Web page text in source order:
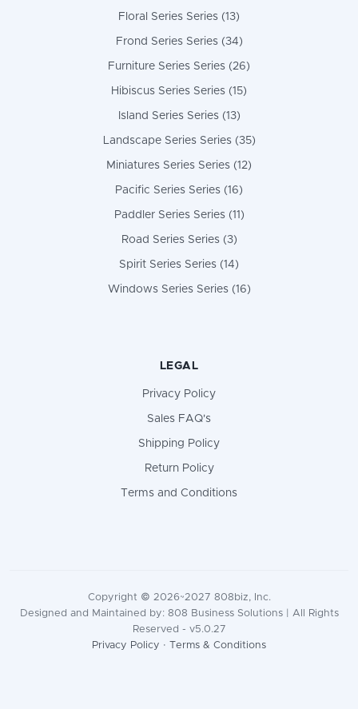
Floral Series Series (13)
Frond Series Series (34)
Furniture Series Series (26)
Hibiscus Series Series (15)
Island Series Series (13)
Landscape Series Series (35)
Miniatures Series Series (12)
Pacific Series Series (16)
Paddler Series Series (11)
Road Series Series (3)
Spirit Series Series (14)
Windows Series Series (16)
LEGAL
Privacy Policy
Sales FAQ's
Shipping Policy
Return Policy
Terms and Conditions
Copyright © 2026~2027 808biz, Inc.
Designed and Maintained by: 808 Business Solutions | All Rights
Reserved - v5.0.27
Privacy Policy · Terms & Conditions